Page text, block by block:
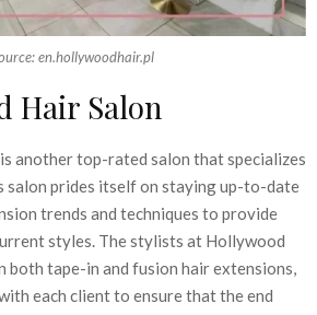
en.hollywoodhair.pl
Hair Salon
another top-rated salon that specializes
salon prides itself on staying up-to-date
trends and techniques to provide
styles. The stylists at Hollywood
both tape-in and fusion hair extensions,
each client to ensure that the end